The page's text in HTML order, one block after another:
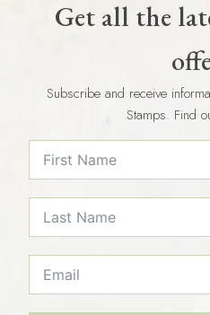
Get all the
Subscribe and receive
Stamps. Find